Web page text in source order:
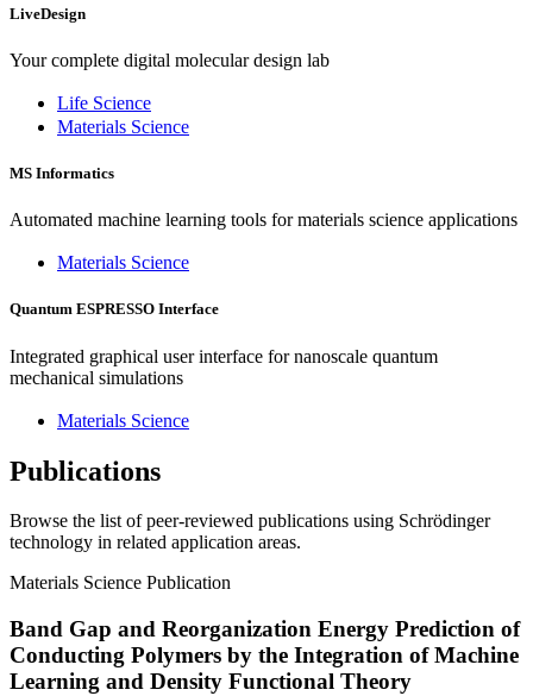
LiveDesign
Your complete digital molecular design lab
Life Science
Materials Science
MS Informatics
Automated machine learning tools for materials science applications
Materials Science
Quantum ESPRESSO Interface
Integrated graphical user interface for nanoscale quantum
mechanical simulations
Materials Science
Publications
Browse the list of peer-reviewed publications using Schrödinger
technology in related application areas.
Materials Science Publication
Band Gap and Reorganization Energy Prediction of
Conducting Polymers by the Integration of Machine
Learning and Density Functional Theory